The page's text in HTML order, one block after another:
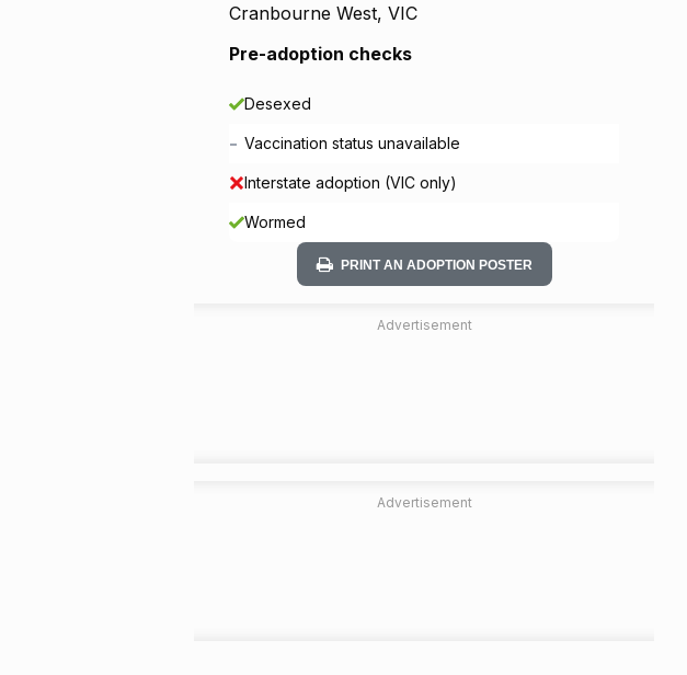
Cranbourne West, VIC
Pre-adoption checks
Desexed
- Vaccination status unavailable
Interstate adoption (VIC only)
Wormed
PRINT AN ADOPTION POSTER
Advertisement
Advertisement